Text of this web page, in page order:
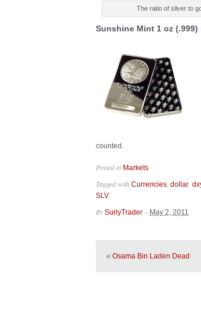
The ratio of silver to
Sunshine Mint 1 oz
counted.
Posted in Markets
Tagged with Currencies dollar
SLV
By SurlyTrader – May 2, 2011
« Osama Bin Laden Dead